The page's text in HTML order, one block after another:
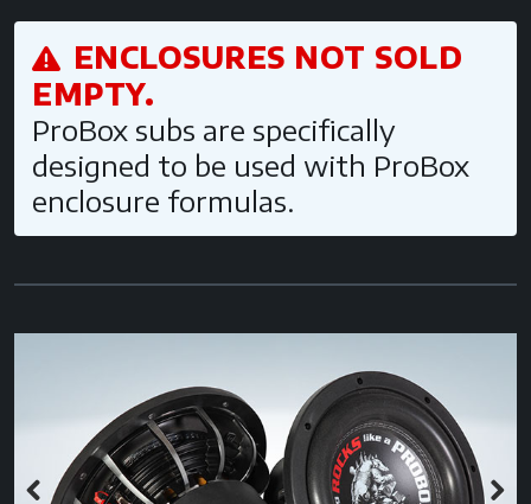
ENCLOSURES NOT SOLD
EMPTY.
ProBox subs are specifically
designed to be used with ProBox
enclosure formulas.